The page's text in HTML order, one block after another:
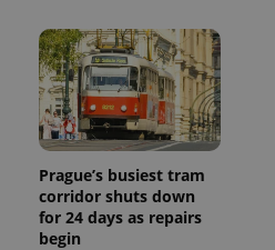
Prague’s busiest tram
corridor shuts down
for 24 days as repairs
begin